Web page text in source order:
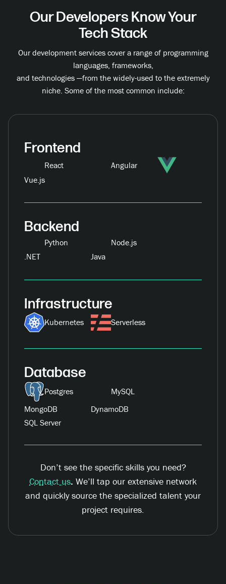
Our Developers Know Your
Tech Stack
Our development services cover a range of programming
languages, frameworks,
and technologies —from the widely-used to the extremely
niche. Some of the most common include:
Frontend
React
Angular
Vue.js
Backend
Python
Node.js
.NET
Java
Infrastructure
Kubernetes Serverless
Database
Postgres
MySQL
MongoDB
DynamoDB
SQL Server
Don’t see the specific skills you need?
Contact us. We’ll tap our extensive network
and quickly source the specialized talent your
project requires.